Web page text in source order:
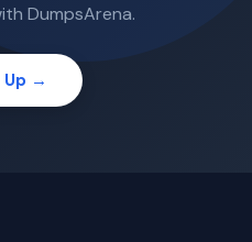
DumpsArena.
Up →